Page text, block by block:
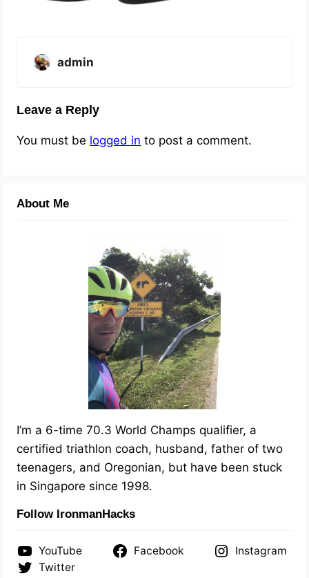
admin
Leave a Reply
You must be logged in to post a comment.
About Me
I’m a 6-time 70.3 World Champs qualifier, a
certified triathlon coach, husband, father of two
teenagers, and Oregonian, but have been stuck
in Singapore since 1998.
Follow IronmanHacks
YouTube Facebook
Instagram
Twitter